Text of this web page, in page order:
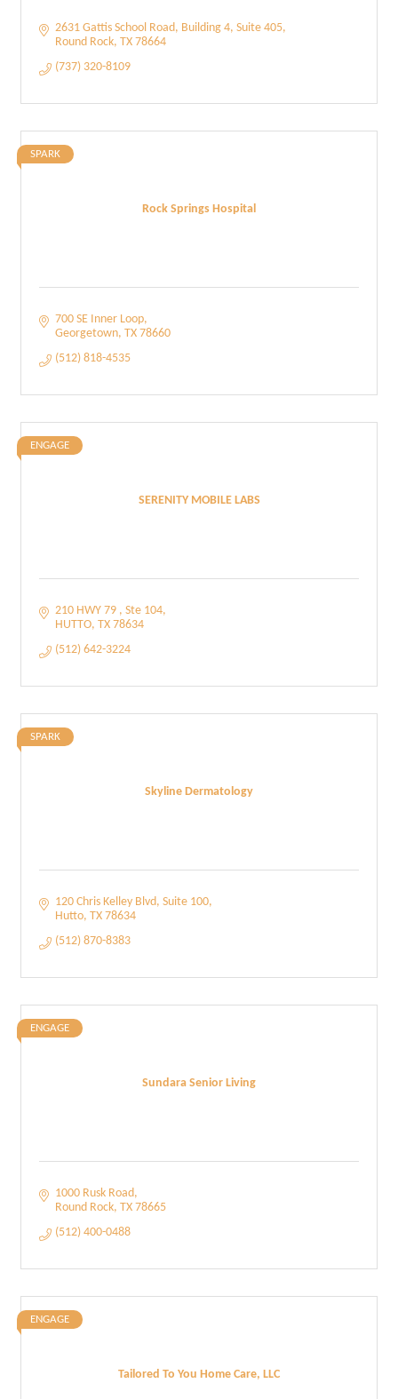
2631 Gattis School Road Building 4, Suite 405
Round Rock TX 78664
(737) 320-8109
Rock Springs Hospital
SPARK
700 SE Inner Loop
Georgetown TX 78660
(512) 818-4535
SERENITY MOBILE LABS
ENGAGE
210 HWY 79
Ste 104
HUTTO TX 78634
(512) 642-3224
Skyline Dermatology
SPARK
120 Chris Kelley Blvd Suite 100
Hutto TX 78634
(512) 870-8383
Sundara Senior Living
ENGAGE
1000 Rusk Road
Round Rock TX 78665
(512) 400-0488
Tailored To You Home Care, LLC
ENGAGE